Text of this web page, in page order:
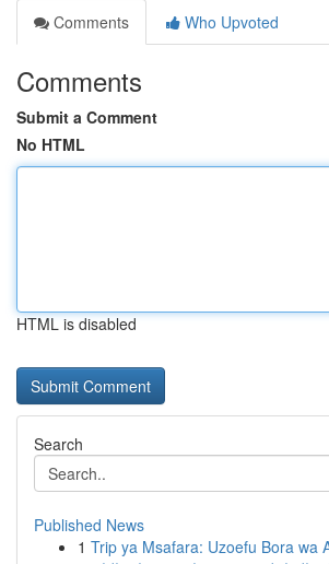
Comments
Who Upvoted
Comments
Submit a Comment
No HTML
HTML is disabled
Search
Published News
1 Trip ya Msafara: Uzoefu Bora wa